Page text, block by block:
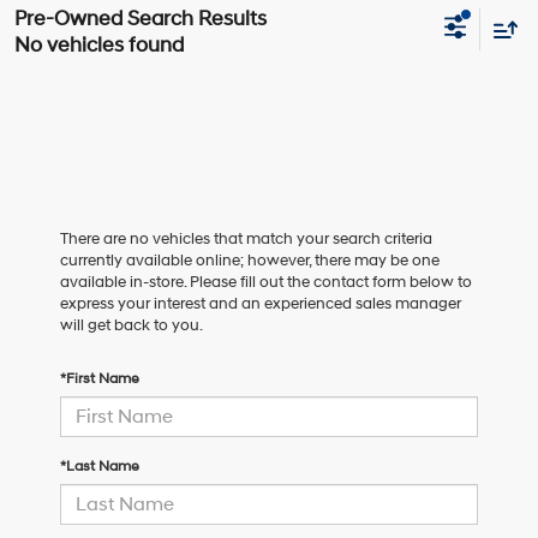
No vehicles found
There are no vehicles that match your search criteria
currently available online; however, there may be one
available in-store. Please fill out the contact form below to
express your interest and an experienced sales manager
will get back to you.
*First Name
*Last Name